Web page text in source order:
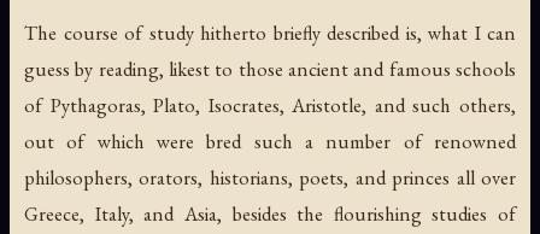
The course of study hitherto briefly described is, what I can
guess by reading, likest to those ancient and famous schools
of Pythagoras, Plato, Isocrates, Aristotle, and such others,
out of which were bred such a number of renowned
philosophers, orators, historians, poets, and princes all over
Greece, Italy, and Asia, besides the flourishing studies of